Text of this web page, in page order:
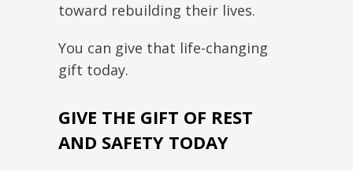
toward rebuilding their lives.
You can give that life-changing
gift today.
GIVE THE GIFT OF REST
AND SAFETY TODAY